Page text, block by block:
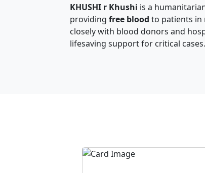
KHUSHI r Khushi is a
providing free blood to patients in
closely with blood donors and
lifesaving support for critical cases.